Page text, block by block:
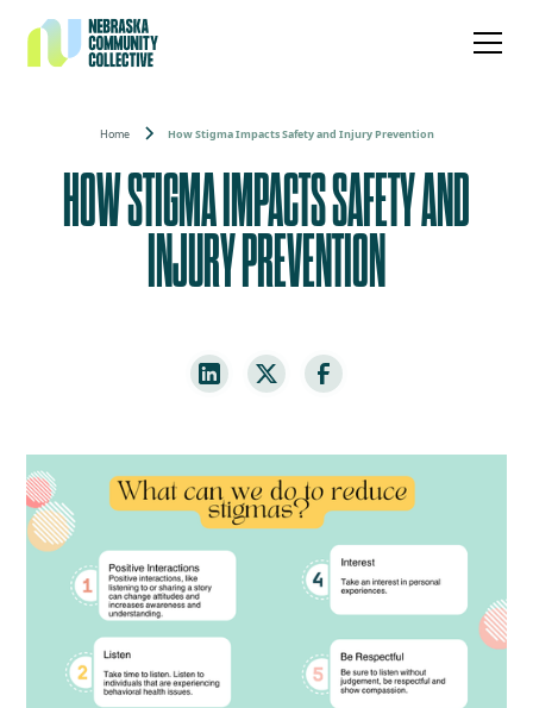
Home How Stigma Impacts Safety and Injury Prevention
HOW STIGMA IMPACTS SAFETY AND
INJURY PREVENTION